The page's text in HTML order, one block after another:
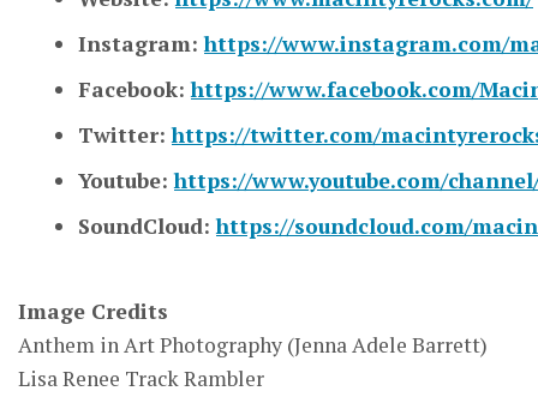
Instagram:https://www.instagram.com/
Facebook:https://www.facebook.com/
Twitter:https://twitter.com/
Youtube:https://www.youtube.com/channel/
SoundCloud:https://soundcloud.com/
Image Credits
Anthem in Art Photography (Jenna Adele Barrett)
Lisa Renee Track Rambler